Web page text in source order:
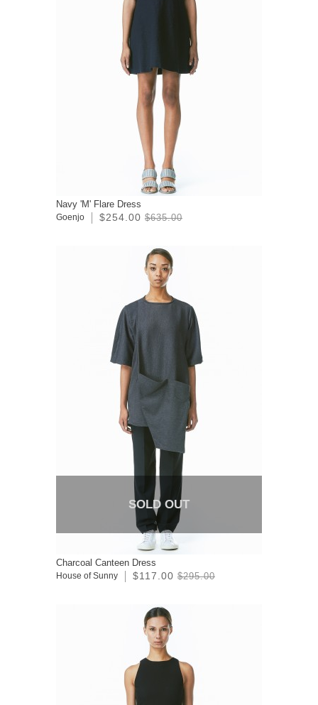
Navy 'M' Flare Dress
Goenjo $254.00 $635.00
SOLD OUT
Charcoal Canteen Dress
House of Sunny $117.00 $295.00